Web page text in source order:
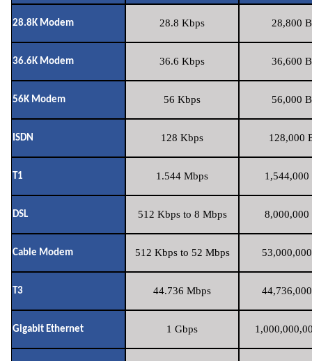
28.8K Modem 28.8 Kbps 28,800
36.6K Modem 36.6 Kbps 36,600
56K Modem 56 Kbps 56,000
ISDN 128 Kbps 128,000
T1 1.544 Mbps 1,544,000
DSL 512 Kbps to 8 Mbps 8,000,000
Cable Modem 512 Kbps to 52 Mbps
T3 44.736 Mbps
Gigabit Ethernet 1 Gbps